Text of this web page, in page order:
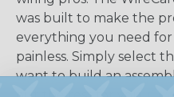
was built to make the
everything you need
painless. Simply select
want to build an